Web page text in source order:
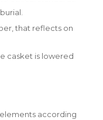
that reflects on
casket is lowered
according